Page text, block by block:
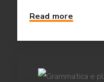
Read more